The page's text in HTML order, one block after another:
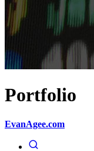
Portfolio
EvanAgee.com